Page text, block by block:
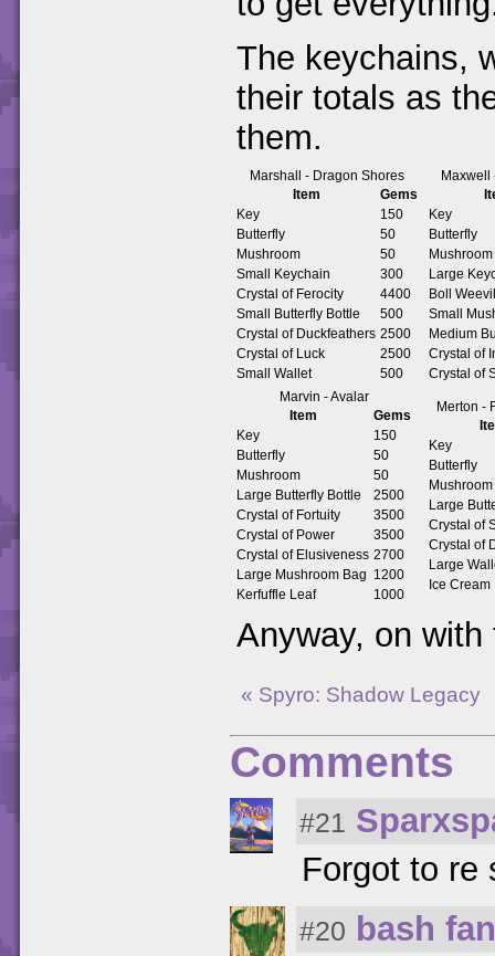
The keychains,
their totals as
them.
Marshall - Dragon Shores
Item
Gems
Key
150
Butterfly
50
Mushroom
50
Small Keychain
300
Crystal of Ferocity
4400
Small Butterfly Bottle
500
Crystal of Duckfeathers 2500
Crystal of Luck
2500
Small Wallet
500
Maxwell
Key
Butterfly
Mushroom
Large
Boll
Small
Medium
Crystal of
Crystal of
Marvin - Avalar
Item
Gems
Key
150
Butterfly
50
Mushroom
50
Large Butterfly Bottle
2500
Crystal of Fortuity
3500
Crystal of Power
3500
Crystal of Elusiveness 2700
Large Mushroom Bag 1200
Kerfuffle Leaf
1000
Merton -
Key
Butterfly
Mushroom
Large
Crystal of
Crystal of
Large
Ice Cream
Anyway, on
« Spyro: Shadow Legacy
Comments
#21
Forgot to re
#20 bash fan